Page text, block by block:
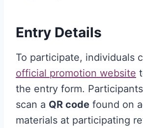
Entry Details
To participate, individuals
official promotion website
the entry form.
scan a QR code found on
materials at participating